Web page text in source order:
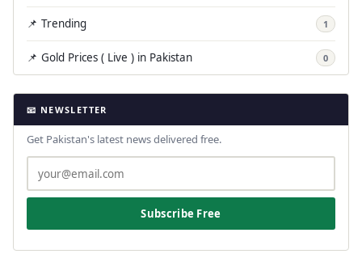
📌 Trending 1
📌 Gold Prices ( Live ) in Pakistan 0
📧 NEWSLETTER
Get Pakistan's latest news delivered free.
Subscribe Free